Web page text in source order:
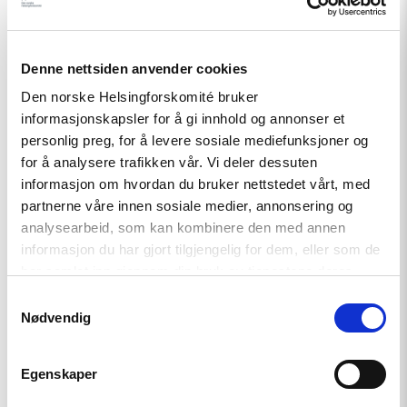
Denne nettsiden anvender cookies
Den norske Helsingforskomité bruker
informasjonskapsler for å gi innhold og annonser et
personlig preg, for å levere sosiale mediefunksjoner og
for å analysere trafikken vår. Vi deler dessuten
informasjon om hvordan du bruker nettstedet vårt, med
partnerne våre innen sosiale medier, annonsering og
analysearbeid, som kan kombinere den med annen
informasjon du har gjort tilgjengelig for dem, eller som de
Nødvendig
Egenskaper
Artikkel